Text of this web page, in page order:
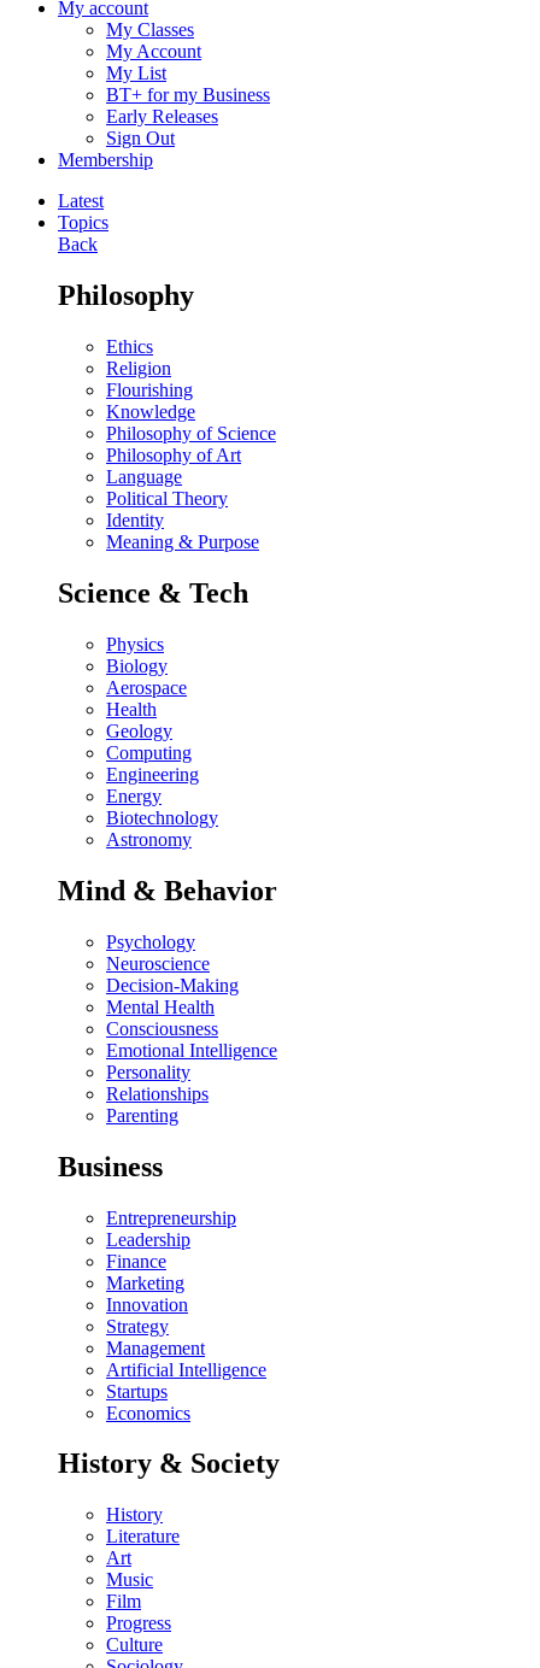
My account
My Classes
My Account
My List
BT+ for my Business
Early Releases
Sign Out
Membership
Latest
Topics
Back
Philosophy
Ethics
Religion
Flourishing
Knowledge
Philosophy of Science
Philosophy of Art
Language
Political Theory
Identity
Meaning & Purpose
Science & Tech
Physics
Biology
Aerospace
Health
Geology
Computing
Engineering
Energy
Biotechnology
Astronomy
Mind & Behavior
Psychology
Neuroscience
Decision-Making
Mental Health
Consciousness
Emotional Intelligence
Personality
Relationships
Parenting
Business
Entrepreneurship
Leadership
Finance
Marketing
Innovation
Strategy
Management
Artificial Intelligence
Startups
Economics
History & Society
History
Literature
Art
Music
Film
Progress
Culture